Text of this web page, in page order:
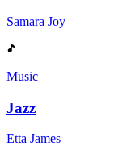
Samara Joy
Music
Jazz
Etta James